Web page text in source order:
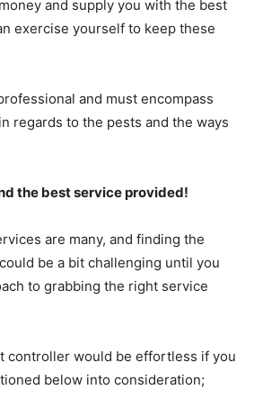
and supply you with the best
exercise yourself to keep these
and must encompass
regards to the pests and the ways
the best service provided!
are many, and finding the
be a bit challenging until you
to grabbing the right service
controller would be effortless if you
below into consideration;